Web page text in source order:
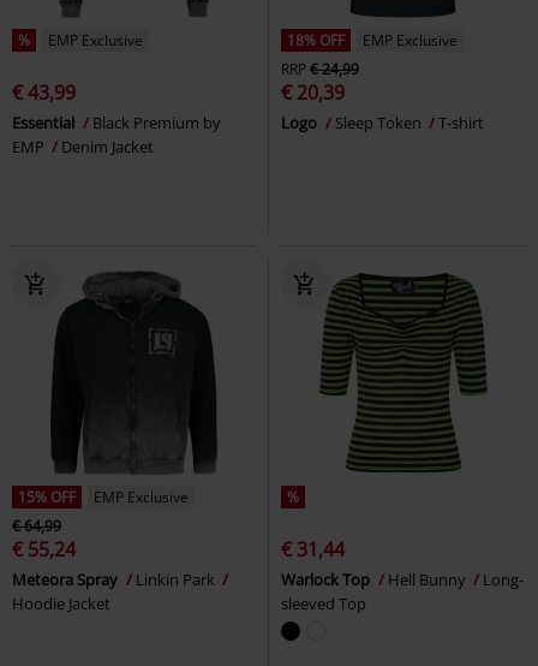
% EMP Exclusive
€ 43,99
Essential
Black Premium by
EMP
Denim Jacket
18% OFF
EMP Exclusive
RRP€ 24,99
€ 20,39
Logo Sleep Token T-shirt
15% OFF
EMP Exclusive
€ 64,99
€ 55,24
Meteora Spray
Linkin Park
Hoodie Jacket
%
€ 31,44
Warlock Top Hell Bunny
Long-
sleeved Top